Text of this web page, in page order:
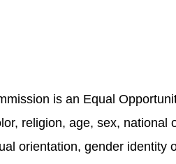
is an Equal
religion, age, sex, national
orientation, gender identity